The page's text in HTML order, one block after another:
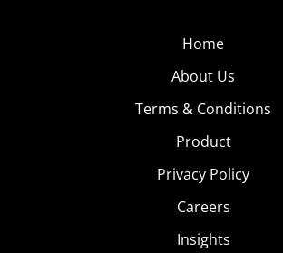
Home
About Us
Terms & Conditions
Product
Privacy Policy
Careers
Insights